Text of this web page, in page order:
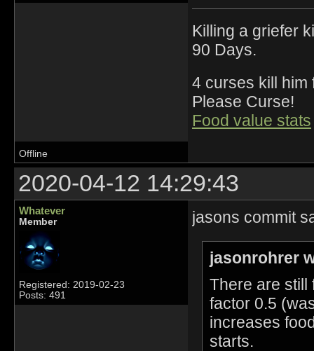
Killing a griefer
90 Days.
4 curses kill
Please Curse!
Food value stats
Offline
2020-04-12 14:29:43
Whatever
Member
Registered: 2019-02-23
Posts: 491
jasons commit
jasonrohrer
There are still
factor 0.5
increases
starts.